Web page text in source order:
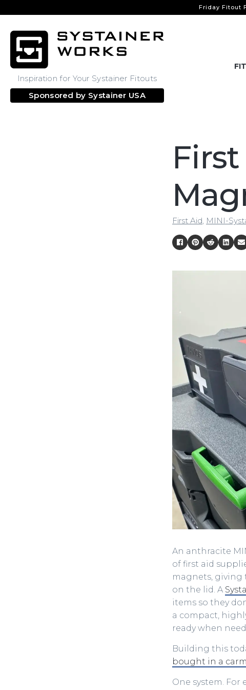
Friday Fitout
Inspiration for Your Systainer Fitouts
Sponsored by Systainer USA
First Aid, MINI-
An anthracite
of first aid
magnets, giving
on the lid. A
items so they
a compact,
ready when
Building this
bought in a
One system. For